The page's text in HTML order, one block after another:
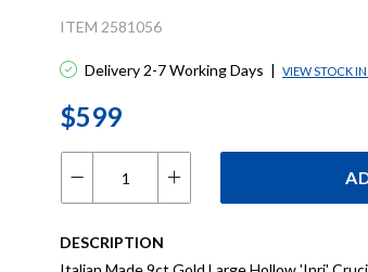
ITEM 2581056
Delivery 2-7 Working Days | VIEW STOCK IN
$599
DESCRIPTION